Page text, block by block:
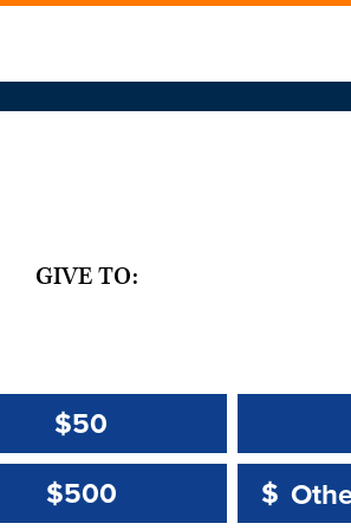
GIVE TO:
$50
$500 Other
$
Other